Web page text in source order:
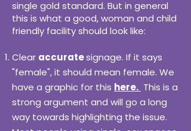
single gold standard. But in general
this is what a good, woman and child
friendly facility should look like:
Clear accuratesignage. If it says
"female", it should mean female. We
have a graphic for this here. This is a
strong argument and will go a long
way towards highlighting the issue.